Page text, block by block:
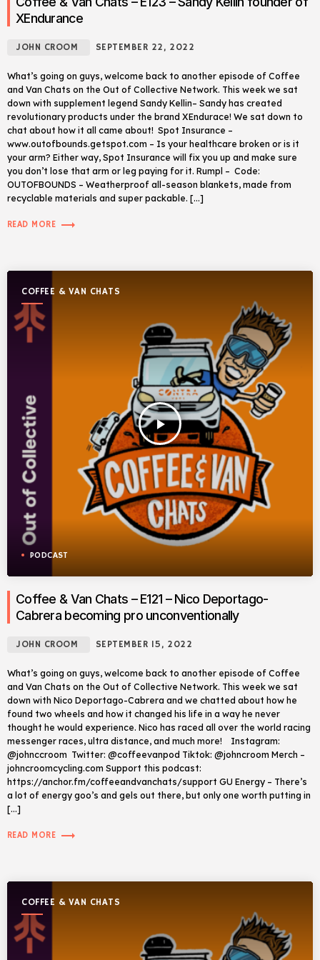
XEndurance
JOHN CROOM SEPTEMBER 22, 2022
What’s going on guys, welcome back to another episode of Coffee
and Van Chats on the Out of Collective Network. This week we sat
down with supplement legend Sandy Kellin– Sandy has created
revolutionary products under the brand XEndurace! We sat down to
chat about how it all came about! Spot Insurance –
www.outofbounds.getspot.com – Is your healthcare broken or is it
your arm? Either way, Spot Insurance will fix you up and make sure
you don’t lose that arm or leg paying for it. Rumpl – Code:
OUTOFBOUNDS – Weatherproof all-season blankets, made from
recyclable materials and super packable. […]
READ MORE trending_flat
COFFEE & VAN CHATS
play_arrow
PODCAST
Coffee & Van Chats – E121 – Nico Deportago-
Cabrera becoming pro unconventionally
JOHN CROOM SEPTEMBER 15, 2022
What’s going on guys, welcome back to another episode of Coffee
and Van Chats on the Out of Collective Network. This week we sat
down with Nico Deportago-Cabrera and we chatted about how he
found two wheels and how it changed his life in a way he never
thought he would experience. Nico has raced all over the world racing
messenger races, ultra distance, and much more! Instagram:
@johnccroom Twitter: @coffeevanpod Tiktok: @johncroom Merch –
johncroomcycling.com Support this podcast:
https://anchor.fm/coffeeandvanchats/support GU Energy – There’s
a lot of energy goo’s and gels out there, but only one worth putting in
[…]
READ MORE trending_flat
COFFEE & VAN CHATS